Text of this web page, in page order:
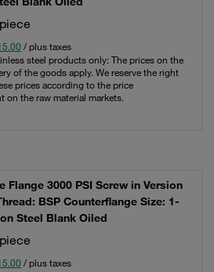
/ plus taxes
steel products only: The prices on the
of the goods apply. We reserve the right
prices according to the price
on the raw material markets.
Flange 3000 PSI Screw in Version
BSP Counterflange Size: 1-
Steel Blank Oiled
/ plus taxes